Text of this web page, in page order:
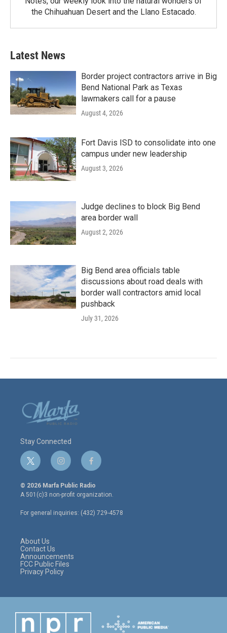
the Chihuahuan Desert and the Llano Estacado.
Latest News
Border project contractors arrive in Big
Bend National Park as Texas
lawmakers call for a pause
August 4, 2026
Fort Davis ISD to consolidate into one
campus under new leadership
August 3, 2026
Judge declines to block Big Bend
area border wall
August 2, 2026
Big Bend area officials table
discussions about road deals with
border wall contractors amid local
pushback
July 31, 2026
Stay Connected
t
w
i
t
e
r
i
n
s
t
a
g
r
f
a
c
e
o
o
© 2026 Marfa Public Radio
A 501(c)3 non-profit organization.
For general inquiries: (432) 729-4578
About Us
Contact Us
Announcements
FCC Public Files
Privacy Policy